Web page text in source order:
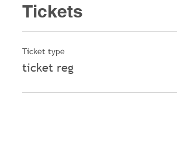
Tickets
Ticket type
ticket reg